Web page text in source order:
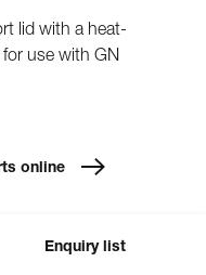
lid with a heat-
use with GN
online
Enquiry list